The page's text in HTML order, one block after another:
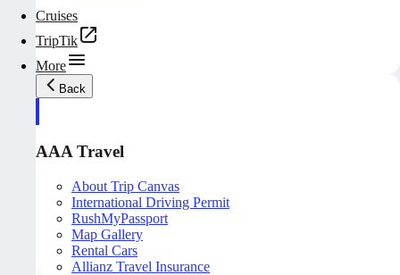
Cruises
TripTik
More
Back
AAA Travel
About Trip Canvas
International Driving Permit
RushMyPassport
Map Gallery
Rental Cars
Allianz Travel Insurance